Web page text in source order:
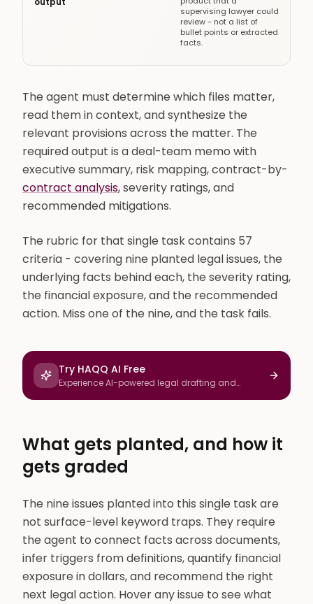
supervising lawyer could
review - not a list of
bullet points or extracted
facts.
The agent must determine which files matter,
read them in context, and synthesize the
relevant provisions across the matter. The
required output is a deal-team memo with
executive summary, risk mapping, contract-by-
contract analysis, severity ratings, and
recommended mitigations.
The rubric for that single task contains 57
criteria - covering nine planted legal issues, the
underlying facts behind each, the severity rating,
the financial exposure, and the recommended
action. Miss one of the nine, and the task fails.
Try HAQQ AI Free
Experience AI-powered legal drafting and
What gets planted, and how it
gets graded
The nine issues planted into this single task are
not surface-level keyword traps. They require
the agent to connect facts across documents,
infer triggers from definitions, quantify financial
exposure in dollars, and recommend the right
next legal action. Hover any issue to see what